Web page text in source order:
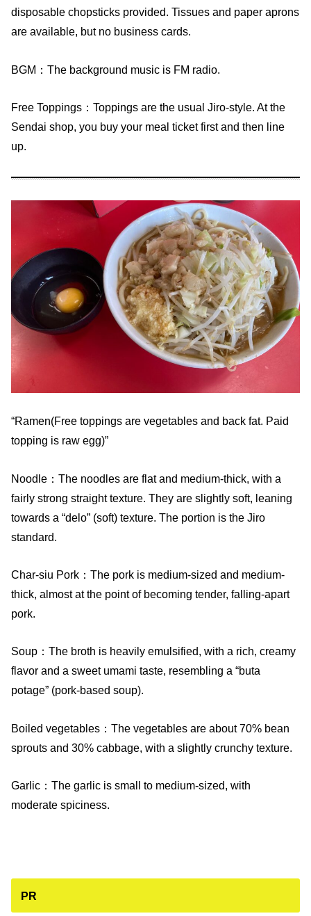
disposable chopsticks provided. Tissues and paper aprons
are available, but no business cards.
BGM：The background music is FM radio.
Free Toppings：Toppings are the usual Jiro-style. At the
Sendai shop, you buy your meal ticket first and then line
up.
“Ramen(Free toppings are vegetables and back fat. Paid
topping is raw egg)”
Noodle：The noodles are flat and medium-thick, with a
fairly strong straight texture. They are slightly soft, leaning
towards a “delo” (soft) texture. The portion is the Jiro
standard.
Char-siu Pork：The pork is medium-sized and medium-
thick, almost at the point of becoming tender, falling-apart
pork.
Soup：The broth is heavily emulsified, with a rich, creamy
flavor and a sweet umami taste, resembling a “buta
potage” (pork-based soup).
Boiled vegetables：The vegetables are about 70% bean
sprouts and 30% cabbage, with a slightly crunchy texture.
Garlic：The garlic is small to medium-sized, with
moderate spiciness.
PR